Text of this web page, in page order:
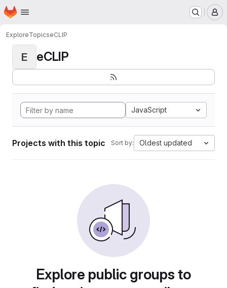
Skip to main content
Homepage
ExploreTopicseCLIP
E eCLIP
JavaScript
Projects with this topic Sort by: Oldest updated
Explore public groups to